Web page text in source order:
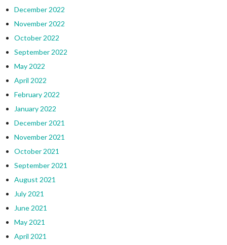
December 2022
November 2022
October 2022
September 2022
May 2022
April 2022
February 2022
January 2022
December 2021
November 2021
October 2021
September 2021
August 2021
July 2021
June 2021
May 2021
April 2021